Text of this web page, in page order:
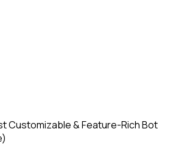
Customizable & Feature-Rich Bot